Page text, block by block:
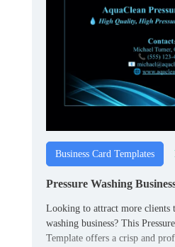
Business Card Templates
Pressure Washing
Looking to attract more clients
washing business? This
Template offers a crisp and